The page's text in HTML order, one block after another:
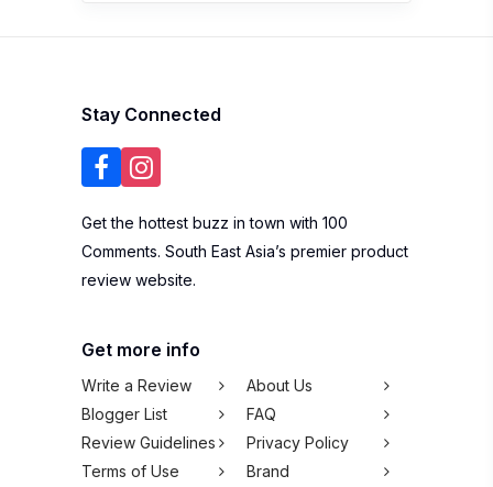
Stay Connected
Get the hottest buzz in town with 100
Comments. South East Asia’s premier product
review website.
Get more info
Write a Review
About Us
Blogger List
FAQ
Review Guidelines
Privacy Policy
Terms of Use
Brand